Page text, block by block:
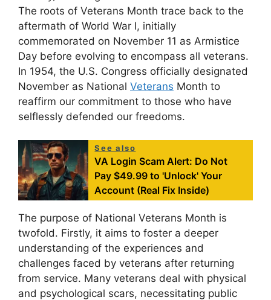
The roots of Veterans Month trace back to the
aftermath of World War I, initially
commemorated on November 11 as Armistice
Day before evolving to encompass all veterans.
In 1954, the U.S. Congress officially designated
November as National Veterans Month to
reaffirm our commitment to those who have
selflessly defended our freedoms.
See also
VA Login Scam Alert: Do Not
Pay $49.99 to 'Unlock' Your
Account (Real Fix Inside)
The purpose of National Veterans Month is
twofold. Firstly, it aims to foster a deeper
understanding of the experiences and
challenges faced by veterans after returning
from service. Many veterans deal with physical
and psychological scars, necessitating public